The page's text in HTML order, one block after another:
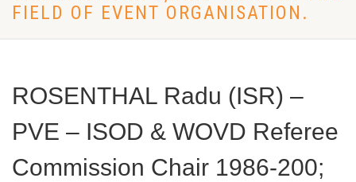
FIELD OF EVENT ORGANISATION.
ROSENTHAL Radu (ISR) –
PVE – ISOD & WOVD Referee
Commission Chair 1986-200;